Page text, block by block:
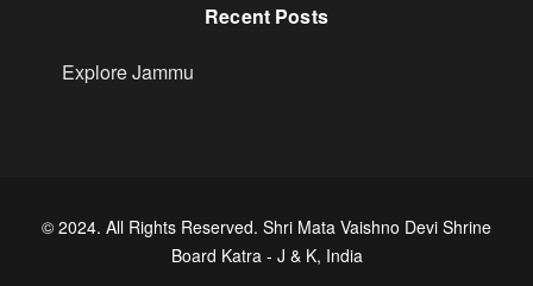
Recent Posts
Explore Jammu
© 2024. All Rights Reserved. Shri Mata Vaishno Devi Shrine
Board Katra - J & K, India